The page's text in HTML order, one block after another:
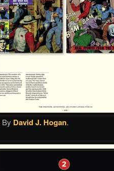
By David J. Hogan.